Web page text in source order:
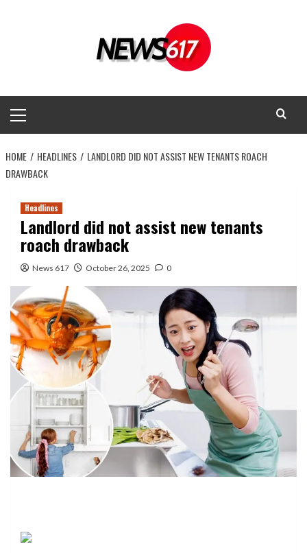
Menu
HOME HEADLINES
LANDLORD DID NOT ASSIST NEW TENANTS ROACH
DRAWBACK
Headlines
Landlord did not assist new tenants
roach drawback
News 617 October 26, 2025 0